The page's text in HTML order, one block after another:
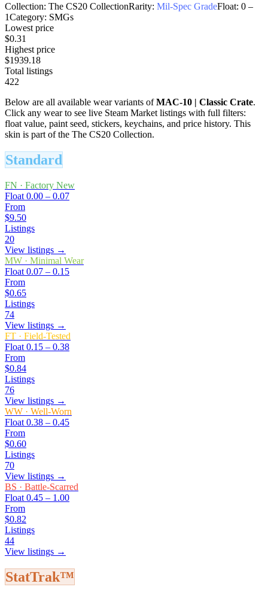
Collection: The CS20 CollectionRarity: Mil-Spec GradeFloat: 0 –
1Category: SMGs
Lowest price
$0.31
Highest price
$1939.18
Total listings
422
Below are all available wear variants ofMAC-10 | Classic Crate.
Click any wear to see live Steam Market listings with full filters:
float value, paint seed, stickers, keychains, and price history. This
skin is part of the The CS20 Collection.
Standard
FN · Factory New
Float 0.00 – 0.07
From
$9.50
Listings
20
View listings →
MW · Minimal Wear
Float 0.07 – 0.15
From
$0.65
Listings
74
View listings →
FT · Field-Tested
Float 0.15 – 0.38
From
$0.84
Listings
76
View listings →
WW · Well-Worn
Float 0.38 – 0.45
From
$0.60
Listings
70
View listings →
BS · Battle-Scarred
Float 0.45 – 1.00
From
$0.82
Listings
44
View listings →
StatTrak™